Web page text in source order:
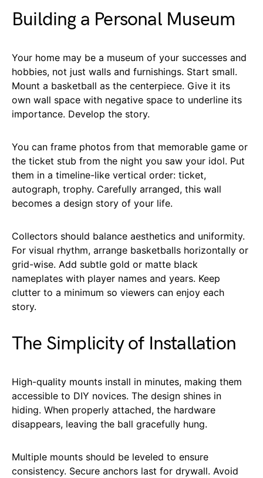
Building a Personal Museum
Your home may be a museum of your successes and
hobbies, not just walls and furnishings. Start small.
Mount a basketball as the centerpiece. Give it its
own wall space with negative space to underline its
importance. Develop the story.
You can frame photos from that memorable game or
the ticket stub from the night you saw your idol. Put
them in a timeline-like vertical order: ticket,
autograph, trophy. Carefully arranged, this wall
becomes a design story of your life.
Collectors should balance aesthetics and uniformity.
For visual rhythm, arrange basketballs horizontally or
grid-wise. Add subtle gold or matte black
nameplates with player names and years. Keep
clutter to a minimum so viewers can enjoy each
story.
The Simplicity of Installation
High-quality mounts install in minutes, making them
accessible to DIY novices. The design shines in
hiding. When properly attached, the hardware
disappears, leaving the ball gracefully hung.
Multiple mounts should be leveled to ensure
consistency. Secure anchors last for drywall. Avoid